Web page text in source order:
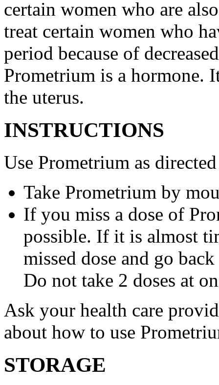
certain women who are
treat certain women who
period because of
Prometrium is a hormone.
the uterus.
INSTRUCTIONS
Use Prometrium as
Take Prometrium by
If you miss a dose of
possible. If it is almost
missed dose and go
Do not take 2 doses at
Ask your health care
about how to use
STORAGE